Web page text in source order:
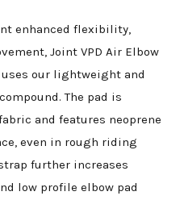
enhanced flexibility,
Joint VPD Air Elbow
our lightweight and
The pad is
and features neoprene
even in rough riding
further increases
low profile elbow pad